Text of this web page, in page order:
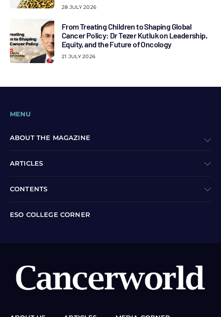
28 JULY 2026
From Treating Children to Shaping Global
Cancer Policy: Dr Tezer Kutluk on Leadership,
Equity, and the Future of Oncology
21 JULY 2026
MENU
ABOUT THE MAGAZINE
ARTICLES
CONTENTS
ESO COLLEGE CORNER